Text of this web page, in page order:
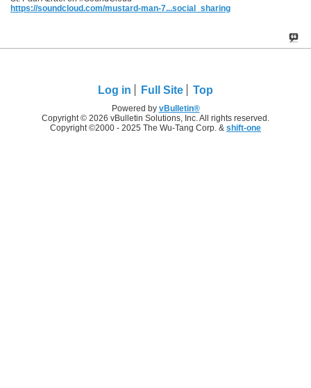
https://soundcloud.com/mustard-man-7...social_sharing
Log in Full Site Top
Powered by vBulletin®
Copyright © 2026 vBulletin Solutions, Inc. All rights reserved.
Copyright ©2000 - 2025 The Wu-Tang Corp. & shift-one